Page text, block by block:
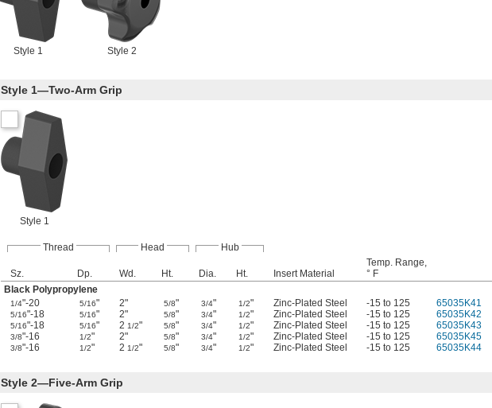
Style 1 Style 2
Style 1—Two-Arm Grip
Style 1
Thread Head Hub
Sz. Dp. Wd. Ht. Dia. Ht. Insert Material
Temp. Range,
° F
Black Polypropylene
1/4"-20 5/16" 2" 5/8" 3/4" 1/2" Zinc-Plated Steel -15 to 125 65035K41
5/16"-18 5/16" 2" 5/8" 3/4" 1/2" Zinc-Plated Steel -15 to 125 65035K42
5/16"-18 5/16" 2 1/2" 5/8" 3/4" 1/2" Zinc-Plated Steel -15 to 125 65035K43
3/8"-16 1/2" 2" 5/8" 3/4" 1/2" Zinc-Plated Steel -15 to 125 65035K45
3/8"-16 1/2" 2 1/2" 5/8" 3/4" 1/2" Zinc-Plated Steel -15 to 125 65035K44
Style 2—Five-Arm Grip